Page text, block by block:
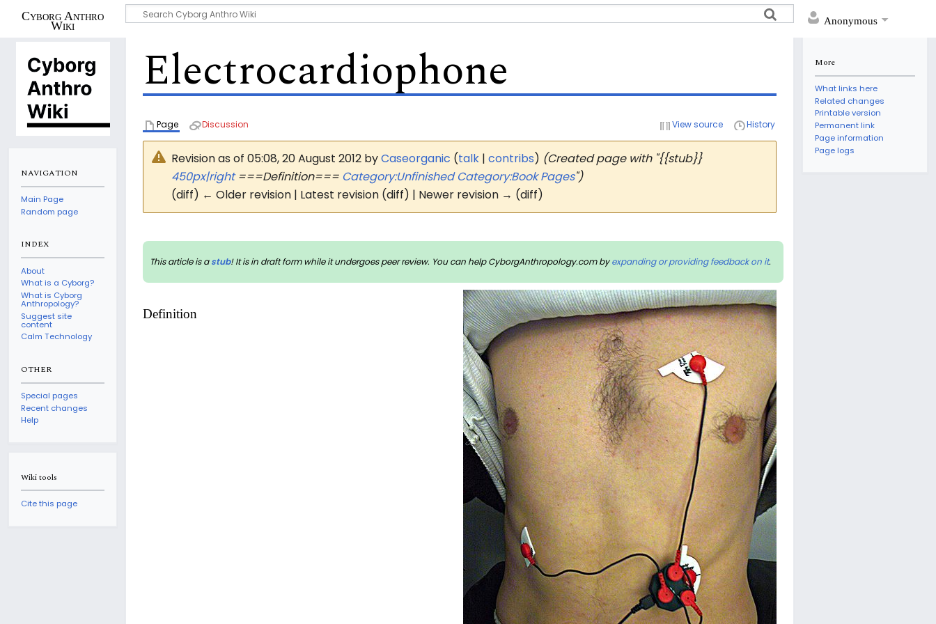
Anonymous
Cyborg Anthro
Wiki
Electrocardiophone
Page Discussion View source History
Revision as of 05:08, 20 August 2012 byCaseorganic (talk | contribs) (Created page with "{{stub}}
450px|right===Definition=== Category:Unfinished Category:Book Pages")
(diff) ← Older revision | Latest revision (diff) | Newer revision → (diff)
This article is astub! It is in draft form while it undergoes peer review. You can help CyborgAnthropology.com byexpanding or providing feedback on it.
Definition
NAVIGATION
Main Page
Random page
INDEX
About
What is a Cyborg?
What is Cyborg
Anthropology?
Suggest site
content
Calm Technology
OTHER
Special pages
Recent changes
Help
Wiki tools
Cite this page
More
What links here
Related changes
Printable version
Permanent link
Page information
Page logs